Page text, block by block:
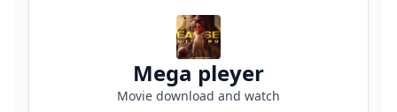
Mega pleyer
Movie download and watch